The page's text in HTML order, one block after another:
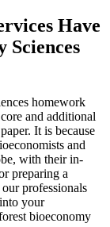
Have
Sciences
homework
and additional
It is because
and
with their in-
preparing a
professionals
your
bioeconomy